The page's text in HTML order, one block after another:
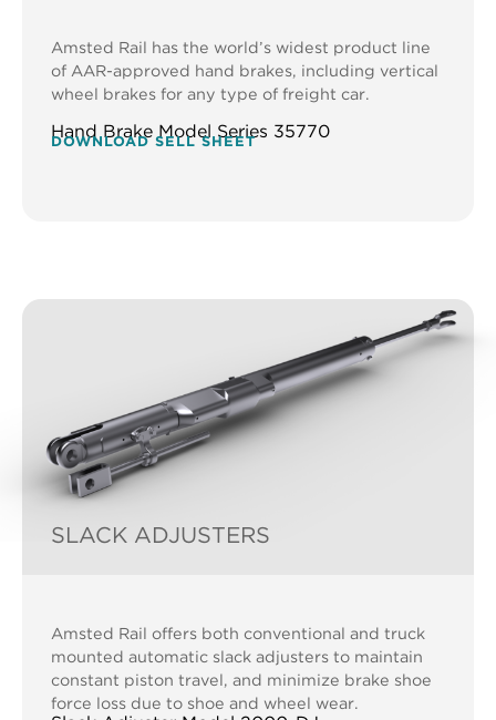
Amsted Rail has the world’s widest product line
of AAR-approved hand brakes, including vertical
wheel brakes for any type of freight car.
Hand Brake Model Series 35770
DOWNLOAD SELL SHEET
SLACK ADJUSTERS
Amsted Rail offers both conventional and truck
mounted automatic slack adjusters to maintain
constant piston travel, and minimize brake shoe
force loss due to shoe and wheel wear.